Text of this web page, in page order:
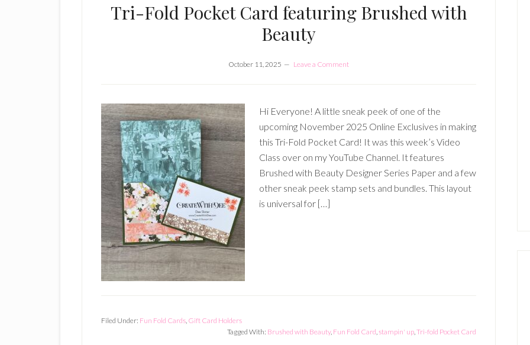
Tri-Fold Pocket Card featuring Brushed with
Beauty
October 11, 2025 Leave a Comment
Hi Everyone! A little sneak peek of one of the
upcoming November 2025 Online Exclusives in making
this Tri-Fold Pocket Card! It was this week’s Video
Class over on my YouTube Channel. It features
Brushed with Beauty Designer Series Paper and a few
other sneak peek stamp sets and bundles. This layout
is universal for […]
Filed Under: Fun Fold Cards, Gift Card Holders
Tagged With: Brushed with Beauty, Fun Fold Card,stampin' up,Tri-fold Pocket Card